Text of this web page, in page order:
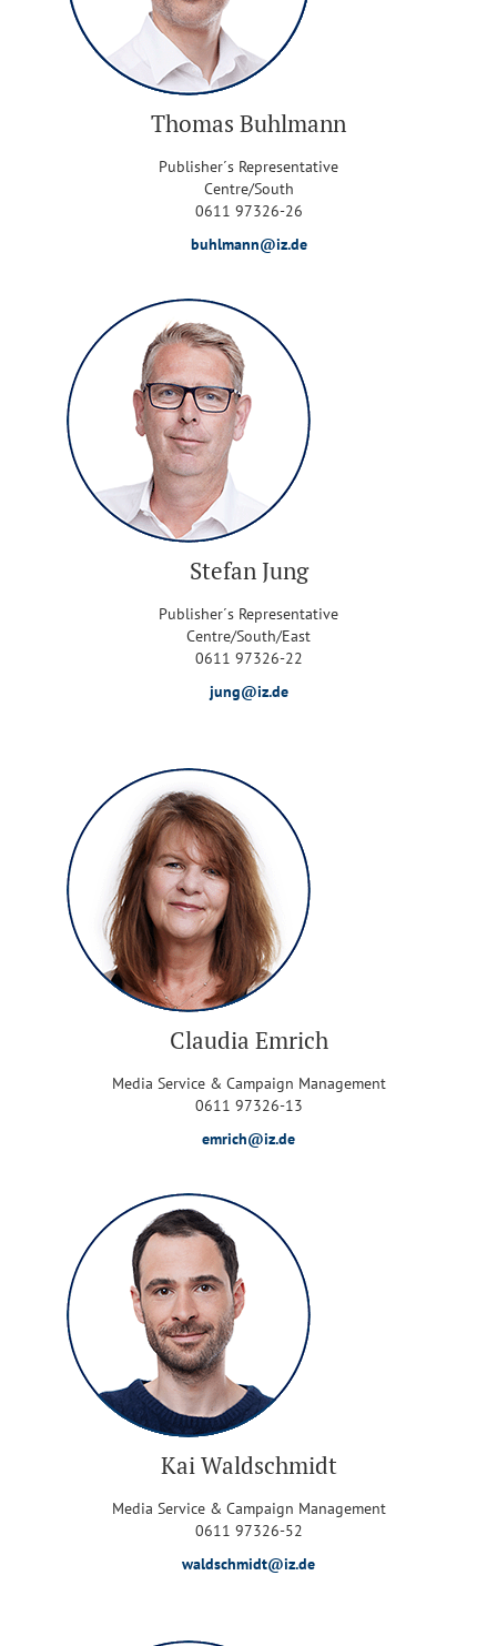
Thomas Buhlmann
Publisher´s Representative
Centre/South
0611 97326-26
buhlmann@iz.de
Stefan Jung
Publisher´s Representative
Centre/South/East
0611 97326-22
jung@iz.de
Claudia Emrich
Media Service & Campaign Management
0611 97326-13
emrich@iz.de
Kai Waldschmidt
Media Service & Campaign Management
0611 97326-52
waldschmidt@iz.de